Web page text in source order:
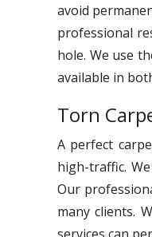
avoid
professional
hole. We use
available in
Torn
A perfect
high-traffic.
Our
many clients.